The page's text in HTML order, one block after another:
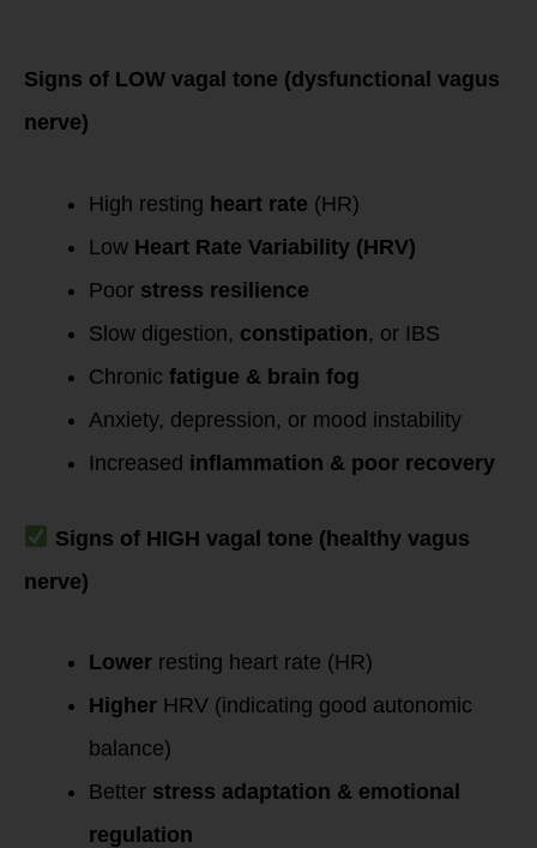
Signs of LOW vagal tone (dysfunctional vagus
nerve)
High resting heart rate (HR)
Low Heart Rate Variability (HRV)
Poor stress resilience
Slow digestion, constipation, or IBS
Chronic fatigue & brain fog
Anxiety, depression, or mood instability
Increased inflammation & poor recovery
Signs of HIGH vagal tone (healthy vagus
nerve)
Lower resting heart rate (HR)
Higher HRV (indicating good autonomic
balance)
Better stress adaptation & emotional
regulation